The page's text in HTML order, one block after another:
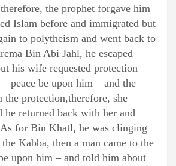
the prophet forgave him
Islam before and immigrated but
to polytheism and went back to
Bin Abi Jahl, he escaped
his wife requested protection
peace be upon him – and the
the protection,therefore, she
returned back with her and
for Bin Khatl, he was clinging
Kabba, then a man came to the
upon him – and told him about